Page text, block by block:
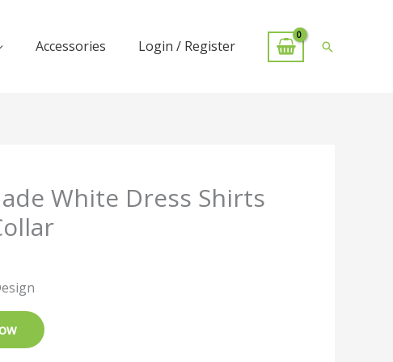
Accessories Login / Register Search
White Dress Shirts